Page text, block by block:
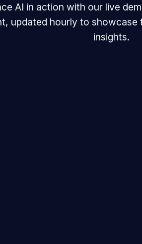
AI in action with our live
updated hourly to showcase
insights.